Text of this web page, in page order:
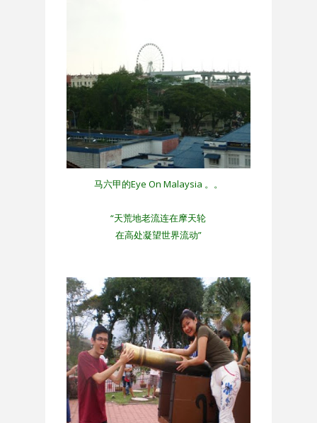
马六甲的Eye On Malaysia 。。
“天荒地老流连在摩天轮
在高处凝望世界流动”